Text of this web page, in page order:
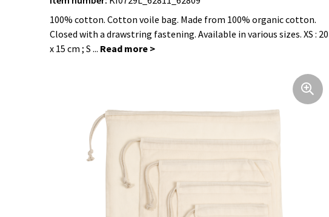
100% cotton. Cotton voile bag. Made from 100% organic cotton.
Closed with a drawstring fastening. Available in various sizes. XS : 20
x 15 cm ; S ...